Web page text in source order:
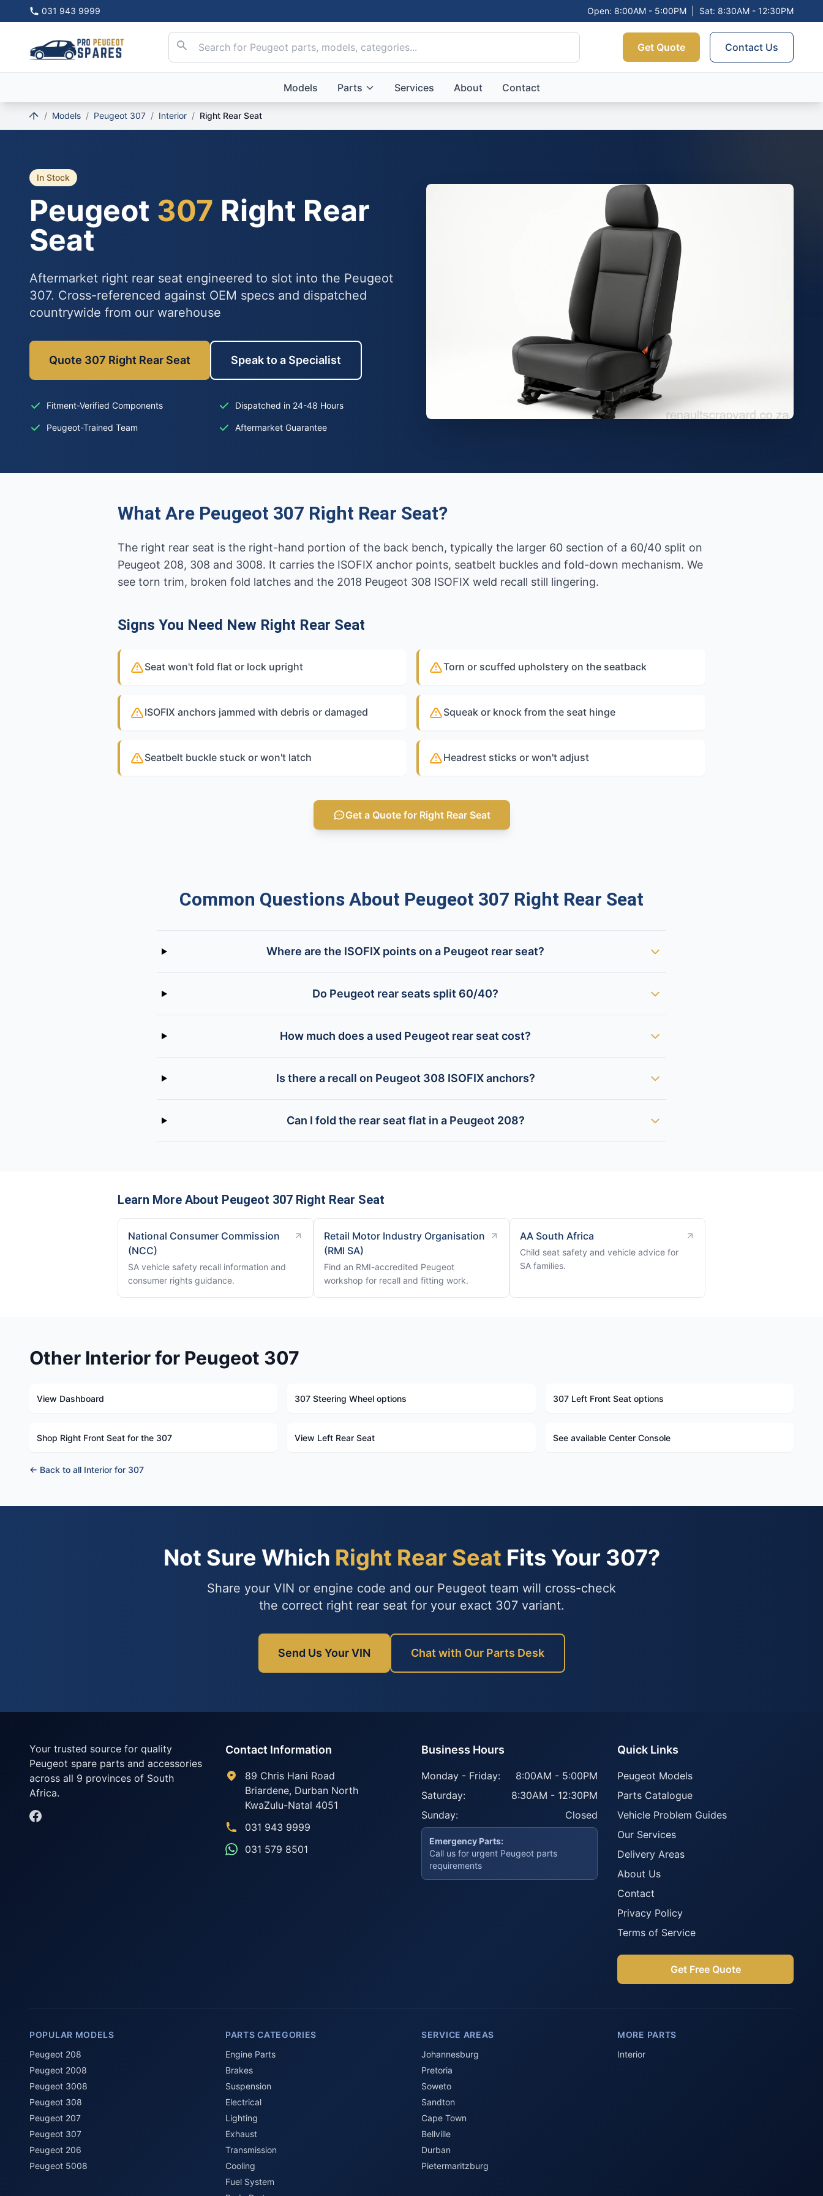
031 943 9999 Open: 8:00AM - 5:00PM Sat: 8:30AM - 12:30PM
Get Quote Contact Us
Models Parts Services About Contact
/ Models / Peugeot 307 / Interior / Right Rear Seat
In Stock
Peugeot 307 Right Rear
Seat
Aftermarket right rear seat engineered to slot into the Peugeot
307. Cross-referenced against OEM specs and dispatched
countrywide from our warehouse
Quote 307 Right Rear Seat Speak to a Specialist
Fitment-Verified Components Dispatched in 24-48 Hours
Peugeot-Trained Team Aftermarket Guarantee
What Are Peugeot 307 Right Rear Seat?
The right rear seat is the right-hand portion of the back bench, typically the larger 60 section of a 60/40 split on
Peugeot 208, 308 and 3008. It carries the ISOFIX anchor points, seatbelt buckles and fold-down mechanism. We
see torn trim, broken fold latches and the 2018 Peugeot 308 ISOFIX weld recall still lingering.
Signs You Need New Right Rear Seat
Seat won't fold flat or lock upright Torn or scuffed upholstery on the seatback
ISOFIX anchors jammed with debris or damaged Squeak or knock from the seat hinge
Seatbelt buckle stuck or won't latch Headrest sticks or won't adjust
Get a Quote for Right Rear Seat
Common Questions About Peugeot 307 Right Rear Seat
Where are the ISOFIX points on a Peugeot rear seat?
Do Peugeot rear seats split 60/40?
How much does a used Peugeot rear seat cost?
Is there a recall on Peugeot 308 ISOFIX anchors?
Can I fold the rear seat flat in a Peugeot 208?
Learn More About Peugeot 307 Right Rear Seat
National Consumer Commission
(NCC)
SA vehicle safety recall information and
consumer rights guidance.
Retail Motor Industry Organisation
(RMI SA)
Find an RMI-accredited Peugeot
workshop for recall and fitting work.
AA South Africa
Child seat safety and vehicle advice for
SA families.
Other Interior for Peugeot 307
View Dashboard 307 Steering Wheel options 307 Left Front Seat options
Shop Right Front Seat for the 307 View Left Rear Seat See available Center Console
← Back to all Interior for 307
Not Sure Which Right Rear Seat Fits Your 307?
Share your VIN or engine code and our Peugeot team will cross-check
the correct right rear seat for your exact 307 variant.
Send Us Your VIN Chat with Our Parts Desk
Your trusted source for quality
Peugeot spare parts and accessories
across all 9 provinces of South
Africa.
Contact Information
89 Chris Hani Road
Briardene, Durban North
KwaZulu-Natal 4051
031 943 9999
031 579 8501
Business Hours
Monday - Friday:
8:00AM - 5:00PM
Saturday:
8:30AM - 12:30PM
Sunday:
Closed
Emergency Parts:
Call us for urgent Peugeot parts
requirements
Quick Links
Peugeot Models
Parts Catalogue
Vehicle Problem Guides
Our Services
Delivery Areas
About Us
Contact
Privacy Policy
Terms of Service
Get Free Quote
POPULAR MODELS
Peugeot 208
Peugeot 2008
Peugeot 3008
Peugeot 308
Peugeot 207
Peugeot 307
Peugeot 206
Peugeot 5008
PARTS CATEGORIES
Engine Parts
Brakes
Suspension
Electrical
Lighting
Exhaust
Transmission
Cooling
Fuel System
SERVICE AREAS
Johannesburg
Pretoria
Soweto
Sandton
Cape Town
Bellville
Durban
Pietermaritzburg
MORE PARTS
Interior
Howzit 👋 Which Peugeot part are